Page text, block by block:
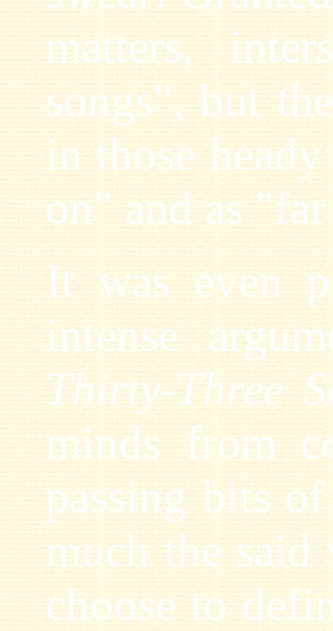
matters,
songs", but
in those
on" and as
It was even
intense
Thirty-Three
minds from
passing bits
much the
choose to